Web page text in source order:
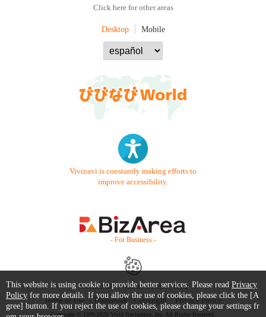
Click here for other areas
Desktop Mobile
Vivinavi is constantly making efforts to
improve accessibility.
- For Business -
Contact Us Starter Guide
FAQ
Terms of Use
Trademark / Copyright Privacy Policy
Copyright © 1999-2026 Vivid Navigation, Inc. All Rights Reserved.
This website is using cookie to provide better services. Please read Privacy
Policy for more details. If you allow the use of cookies, please click the [A
gree] button. If you reject the use of cookies, please change your settings fr